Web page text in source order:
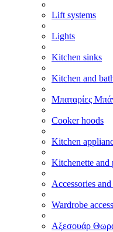
Lift systems
Lights
Kitchen sinks
Kitchen and
Μπαταρίες
Cooker hoods
Kitchen
Kitchenette and
Accessories
Wardrobe
Αξεσουάρ